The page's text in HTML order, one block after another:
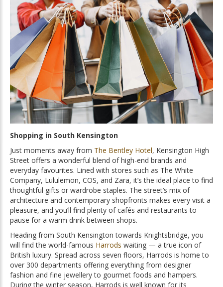
Shopping in South Kensington
Just moments away from The Bentley Hotel, Kensington High
Street offers a wonderful blend of high-end brands and
everyday favourites. Lined with stores such as The White
Company, Lululemon, COS, and Zara, it’s the ideal place to find
thoughtful gifts or wardrobe staples. The street’s mix of
architecture and contemporary shopfronts makes every visit a
pleasure, and you’ll find plenty of cafés and restaurants to
pause for a warm drink between shops.
Heading from South Kensington towards Knightsbridge, you
will find the world-famous Harrods waiting — a true icon of
British luxury. Spread across seven floors, Harrods is home to
over 300 departments offering everything from designer
fashion and fine jewellery to gourmet foods and hampers.
During the winter season, Harrods is well known for its